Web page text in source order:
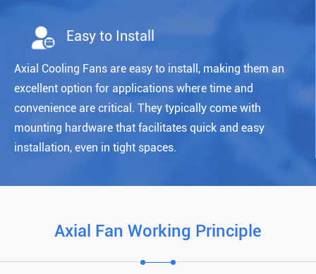
Easy to Install
Axial Cooling Fans are easy to install, making them an
excellent option for applications where time and
convenience are critical. They typically come with
mounting hardware that facilitates quick and easy
installation, even in tight spaces.
Axial Fan Working Principle